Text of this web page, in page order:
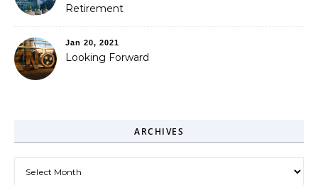
Retirement
Jan 20, 2021
Looking Forward
ARCHIVES